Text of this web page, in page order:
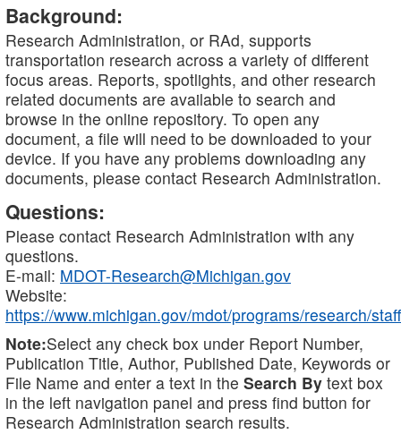
Background:
Research Administration, or RAd, supports
transportation research across a variety of different
focus areas. Reports, spotlights, and other research
related documents are available to search and
browse in the online repository. To open any
document, a file will need to be downloaded to your
device. If you have any problems downloading any
documents, please contact Research Administration.
Questions:
Please contact Research Administration with any
questions.
E-mail: MDOT-Research@Michigan.gov
Website:
https://www.michigan.gov/mdot/programs/research/staff
Note:Select any check box under Report Number,
Publication Title, Author, Published Date, Keywords or
File Name and enter a text in the Search By text box
in the left navigation panel and press find button for
Research Administration search results.